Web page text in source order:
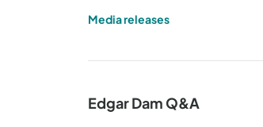
Media releases
Edgar Dam Q&A